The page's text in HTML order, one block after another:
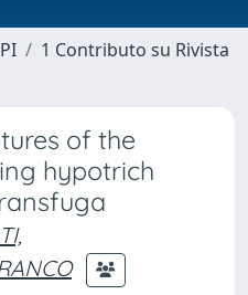
1 Contributo su Rivista
of the
hypotrich